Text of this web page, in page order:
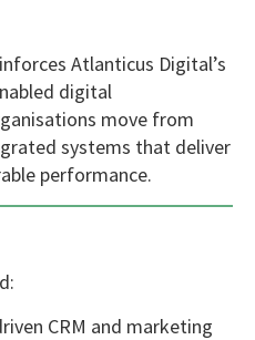
Atlanticus Digital’s
digital
move from
systems that deliver
performance.
CRM and marketing